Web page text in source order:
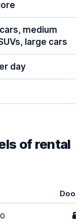
medium
large cars
day
of rental
Doors
3